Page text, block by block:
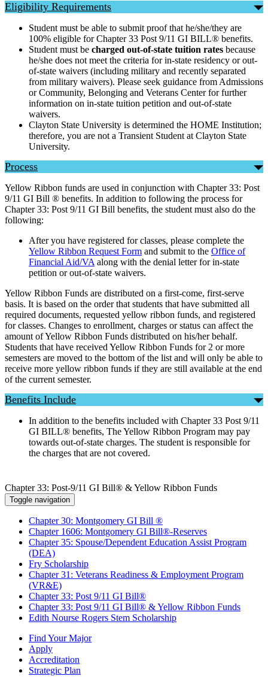
Eligibility Requirements
Student must be able to submit proof that he/she/they are
100% eligible for Chapter 33 Post 9/11 GI BILL® benefits.
Student must be charged out-of-state tuition rates because
he/she does not meet the criteria for in-state residency or out-
of-state waivers (including military and recently separated
from military waivers). Please seek guidance from Admissions
or Community, Belonging and Veterans Center for further
information on in-state tuition petition and out-of-state
waivers.
Clayton State University is determined the HOME Institution;
therefore, you are not a Transient Student at Clayton State
University.
Process
Yellow Ribbon funds are used in conjunction with Chapter 33: Post
9/11 GI Bill ® benefits. In addition to following the process for
Chapter 33: Post 9/11 GI Bill benefits, the student must also do the
following:
After you have registered for classes, please complete the
Yellow Ribbon Request Form and submit to the Office of
Financial Aid/VA along with the denial letter for in-state
petition or out-of-state waivers.
Yellow Ribbon Funds are distributed on a first-come, first-serve
basis. It is based on the order that students that have submitted all
required documents, requested yellow ribbon funds, and registered
for classes. Changes to enrollment, charges or status can affect the
amount of Yellow Ribbon Funds distributed on his/her behalf.
Students that have received Yellow Ribbon Funds for 2 or more
semesters are moved to the bottom of the list and will only be able to
receive more yellow ribbon funds if they are still available at the end
of the current semester.
Benefits Include
In addition to the benefits included with Chapter 33 Post 9/11
GI BILL® benefits, The Yellow Ribbon Program may pay
towards out-of-state charges. The student is responsible for
the charges that are not covered.
Chapter 33: Post-9/11 GI Bill® & Yellow Ribbon Funds
Toggle navigation
Chapter 30: Montgomery GI Bill ®
Chapter 1606: Montgomery GI Bill®-Reserves
Chapter 35: Spouse/Dependent Education Assist Program
(DEA)
Fry Scholarship
Chapter 31: Veterans Readiness & Employment Program
(VR&E)
Chapter 33: Post 9/11 GI Bill®
Chapter 33: Post 9/11 GI Bill® & Yellow Ribbon Funds
Edith Nourse Rogers Stem Scholarship
Find Your Major
Apply
Accreditation
Strategic Plan